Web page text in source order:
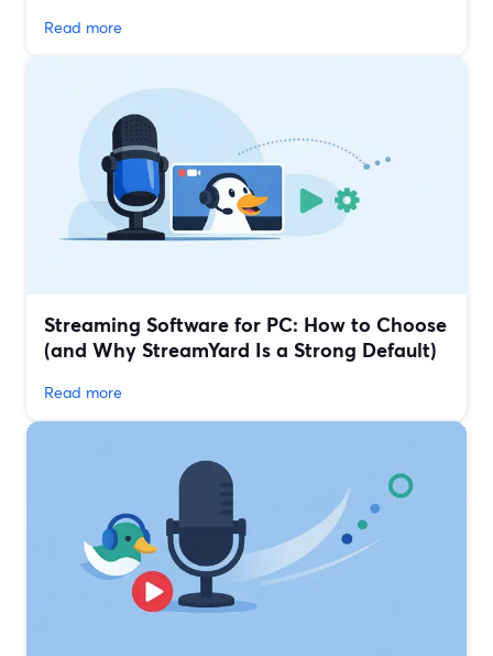
Read more
Streaming Software for PC: How to Choose
(and Why StreamYard Is a Strong Default)
Read more